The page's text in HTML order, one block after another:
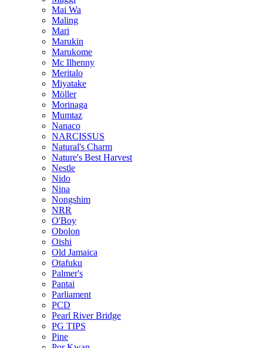
Mai Wa
Maling
Mari
Marukin
Marukome
Mc Ilhenny
Meritalo
Miyatake
Möller
Morinaga
Mumtaz
Nanaco
NARCISSUS
Natural's Charm
Nature's Best Harvest
Nestle
Nido
Nina
Nongshim
NRR
O'Boy
Obolon
Oishi
Old Jamaica
Otafuku
Palmer's
Pantai
Parliament
PCD
Pearl River Bridge
PG TIPS
Pine